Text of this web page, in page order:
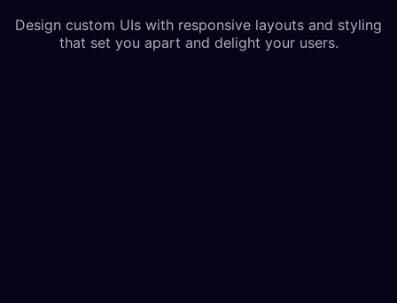
Design custom UIs with responsive layouts and styling
that set you apart and delight your users.